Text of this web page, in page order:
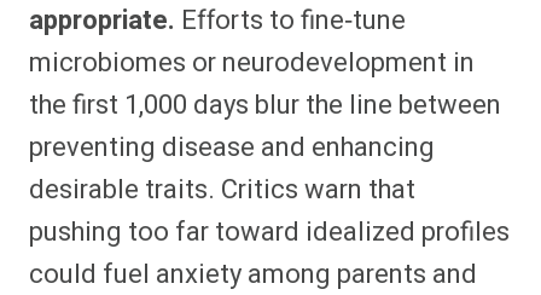
appropriate. Efforts to fine‑tune
microbiomes or neurodevelopment in
the first 1,000 days blur the line between
preventing disease and enhancing
desirable traits. Critics warn that
pushing too far toward idealized profiles
could fuel anxiety among parents and